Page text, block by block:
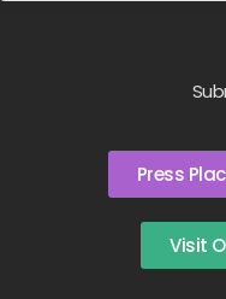
Press
Visit